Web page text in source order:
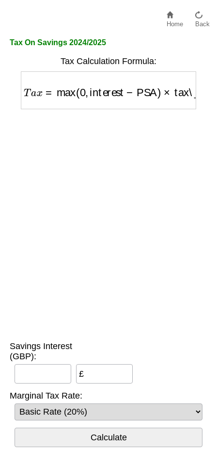
Home Back
Tax On Savings 2024/2025
Tax Calculation Formula:
Savings Interest
(GBP):
£
Marginal Tax Rate: